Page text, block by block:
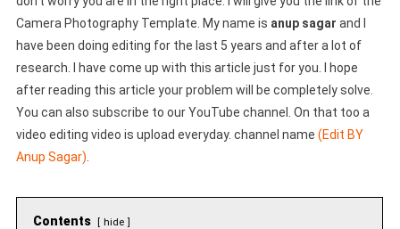
Camera Photography Template. My name is anup sagar and I
have been doing editing for the last 5 years and after a lot of
research. I have come up with this article just for you. I hope
after reading this article your problem will be completely solve.
You can also subscribe to our YouTube channel. On that too a
video editing video is upload everyday. channel name (Edit BY
Anup Sagar)
Contents hide